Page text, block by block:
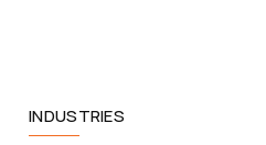
INDUSTRIES